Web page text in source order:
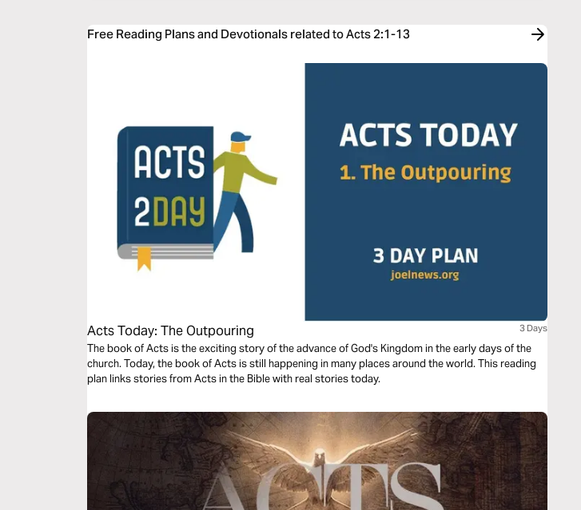
Free Reading Plans and Devotionals related to Acts 2:1-13
Acts Today: The Outpouring 3 Days
The book of Acts is the exciting story of the advance of God's Kingdom in the early days of the
church. Today, the book of Acts is still happening in many places around the world. This reading
plan links stories from Acts in the Bible with real stories today.